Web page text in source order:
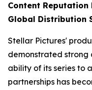
Content Reputation
Global Distribution
Stellar Pictures'
demonstrated strong
ability of its series to
partnerships has